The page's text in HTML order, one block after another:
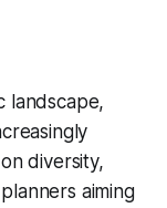
landscape,
diversity,
aiming